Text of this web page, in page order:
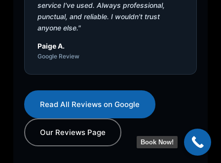
service I've used. Always professional,
punctual, and reliable. I wouldn't trust
anyone else."
Paige A.
Google Review
Read All Reviews on Google
Our Reviews Page
Book Now!